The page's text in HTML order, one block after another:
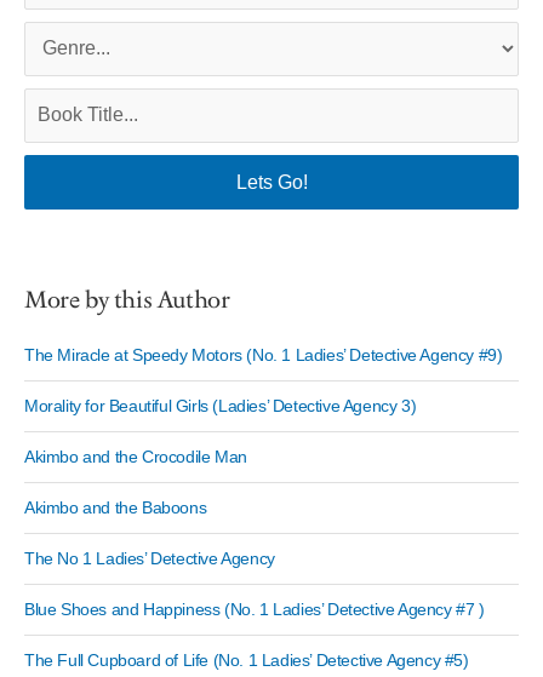
More by this Author
The Miracle at Speedy Motors (No. 1 Ladies’ Detective Agency #9)
Morality for Beautiful Girls (Ladies’ Detective Agency 3)
Akimbo and the Crocodile Man
Akimbo and the Baboons
The No 1 Ladies’ Detective Agency
Blue Shoes and Happiness (No. 1 Ladies’ Detective Agency #7 )
The Full Cupboard of Life (No. 1 Ladies’ Detective Agency #5)